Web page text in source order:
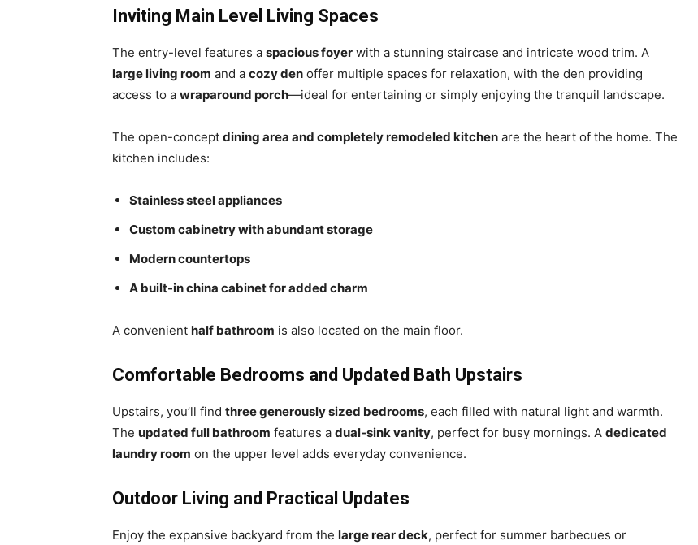
Inviting Main Level Living Spaces
The entry-level features a spacious foyer with a stunning staircase and intricate wood trim. A
large living room and a cozy den offer multiple spaces for relaxation, with the den providing
access to a wraparound porch—ideal for entertaining or simply enjoying the tranquil landscape.
The open-concept dining area and completely remodeled kitchen are the heart of the home. The
kitchen includes:
Stainless steel appliances
Custom cabinetry with abundant storage
Modern countertops
A built-in china cabinet for added charm
A convenient half bathroom is also located on the main floor.
Comfortable Bedrooms and Updated Bath Upstairs
Upstairs, you’ll find three generously sized bedrooms, each filled with natural light and warmth.
The updated full bathroom features a dual-sink vanity, perfect for busy mornings. A dedicated
laundry room on the upper level adds everyday convenience.
Outdoor Living and Practical Updates
Enjoy the expansive backyard from the large rear deck, perfect for summer barbecues or